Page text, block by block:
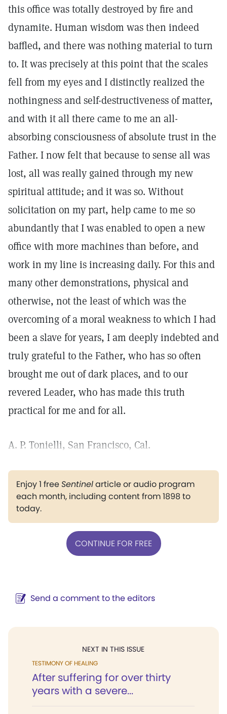
this office was totally destroyed by fire and
dynamite. Human wisdom was then indeed
baffled, and there was nothing material to turn
to. It was precisely at this point that the scales
fell from my eyes and I distinctly realized the
nothingness and self-destructiveness of matter,
and with it all there came to me an all-
absorbing consciousness of absolute trust in the
Father. I now felt that because to sense all was
lost, all was really gained through my new
spiritual attitude; and it was so. Without
solicitation on my part, help came to me so
abundantly that I was enabled to open a new
office with more machines than before, and
work in my line is increasing daily. For this and
many other demonstrations, physical and
otherwise, not the least of which was the
overcoming of a moral weakness to which I had
been a slave for years, I am deeply indebted and
truly grateful to the Father, who has so often
brought me out of dark places, and to our
revered Leader, who has made this truth
practical for me and for all.
A. P. Tonielli, San Francisco, Cal.
Enjoy 1 freeSentinelarticle or audio program
each month, including content from 1898 to
today.
CONTINUE FOR FREE
Send a comment to the editors
NEXT IN THIS ISSUE
TESTIMONY OF HEALING
After suffering for over thirty
years with a severe...